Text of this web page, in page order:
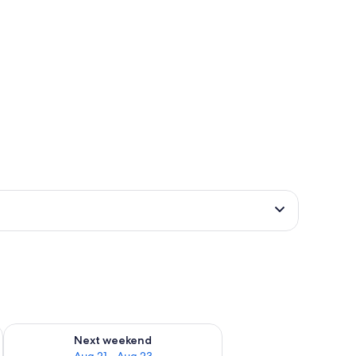
- Aug 16
Next weekend
Check availability for next weekend Aug 21 - Aug 23